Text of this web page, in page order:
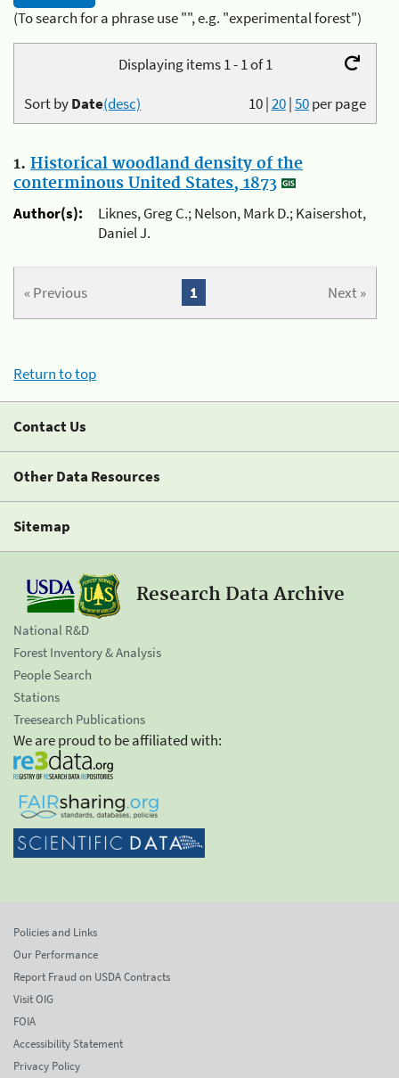
(To search for a phrase use "", e.g. "experimental forest")
Displaying items 1 - 1 of 1
10|20|50per page
Sort byDate(desc)
1. Historical woodland density of the
conterminous United States, 1873
Author(s):
Liknes, Greg C.; Nelson, Mark D.; Kaisershot,
Daniel J.
« Previous Next »
1
Return to top
Contact Us
Other Data Resources
Sitemap
Research Data Archive
National R&D
Forest Inventory & Analysis
People Search
Stations
Treesearch Publications
We are proud to be affiliated with:
Policies and Links
Our Performance
Report Fraud on USDA Contracts
Visit OIG
FOIA
Accessibility Statement
Privacy Policy